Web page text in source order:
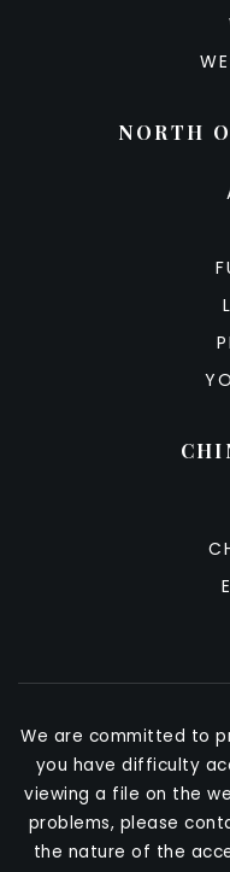
NORTH
We are committed to
you have difficulty
viewing a file on the
problems, please
the nature of the